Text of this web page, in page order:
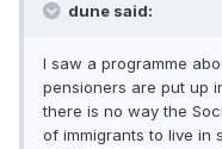
dune said:
I saw a programme
pensioners are put up
there is no way the
of immigrants to live in